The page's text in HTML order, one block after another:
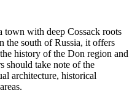
town with deep Cossack roots
the south ofRussia, it offers
history of the Don region and
should take note of the
architecture, historical